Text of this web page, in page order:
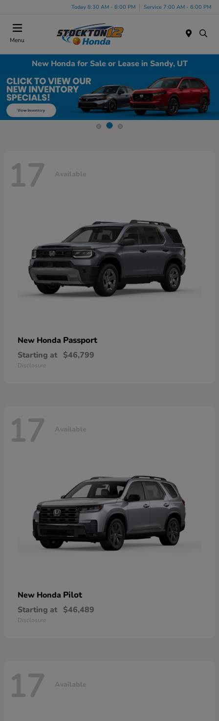
Today 8:30 AM - 8:00 PM Service 7:00 AM - 6:00 PM
Menu
New Honda for Sale or Lease in Sandy, UT
17 Available
New Honda Passport
Starting at $46,799
Disclosure
17 Available
New Honda Pilot
Starting at $46,489
Disclosure
17 Available